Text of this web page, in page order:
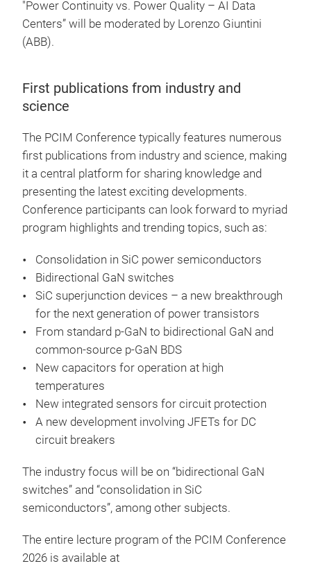
"Power Continuity vs. Power Quality – AI Data
Centers” will be moderated by Lorenzo Giuntini
(ABB).
First publications from industry and
science
The PCIM Conference typically features numerous
first publications from industry and science, making
it a central platform for sharing knowledge and
presenting the latest exciting developments.
Conference participants can look forward to myriad
program highlights and trending topics, such as:
Consolidation in SiC power semiconductors
Bidirectional GaN switches
SiC superjunction devices – a new breakthrough
for the next generation of power transistors
From standard p-GaN to bidirectional GaN and
common-source p-GaN BDS
New capacitors for operation at high
temperatures
New integrated sensors for circuit protection
A new development involving JFETs for DC
circuit breakers
The industry focus will be on “bidirectional GaN
switches” and “consolidation in SiC
semiconductors”, among other subjects.
The entire lecture program of the PCIM Conference
2026 is available at